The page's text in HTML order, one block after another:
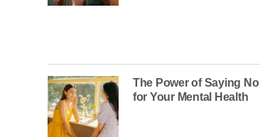
The Power of Saying No
for Your Mental Health